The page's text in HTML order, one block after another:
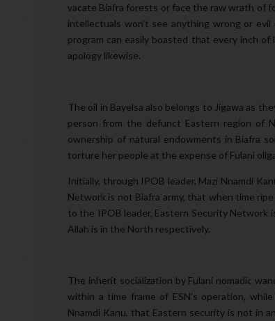
vacate Biafra forests or face the raw wrath of
intellectuals won’t see anything wrong or
program can easily boasted that every inch
apology likewise.
The oil in Bayelsa also belongs to Jigawa as
person from the defunct Eastern region of
ownership of natural endowments in Biafra
torture her people at the expense of Fulani
Initially, through IPOB leader, Mazi Nnamdi
Network is not Biafra army, that when time
to the IPOB leader, Eastern Security Network
Allah is in the North respectively.
The inherit socialization by Fulani nomadic
within a time frame of ESN’s operation,
Nnamdi Kanu, that Eastern security is not in